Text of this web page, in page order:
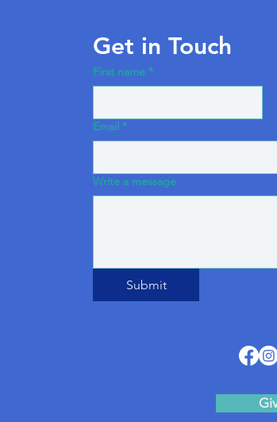
Get in Touch
First name *
Email *
Write a message
Submit